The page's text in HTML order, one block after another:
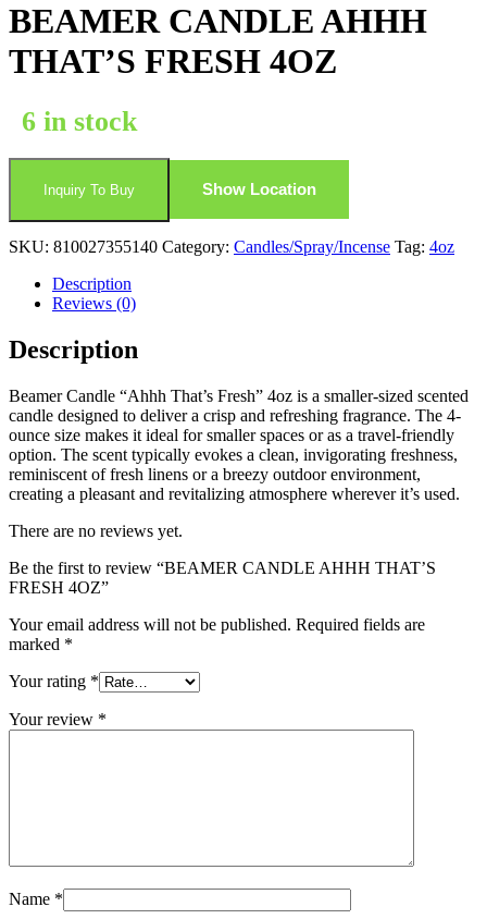
BEAMER CANDLE AHHH
THAT’S FRESH 4OZ
6 in stock
Inquiry To Buy Show Location
SKU: 810027355140 Category: Candles/Spray/Incense Tag: 4oz
Description
Reviews (0)
Description
Beamer Candle “Ahhh That’s Fresh” 4oz is a smaller-sized scented
candle designed to deliver a crisp and refreshing fragrance. The 4-
ounce size makes it ideal for smaller spaces or as a travel-friendly
option. The scent typically evokes a clean, invigorating freshness,
reminiscent of fresh linens or a breezy outdoor environment,
creating a pleasant and revitalizing atmosphere wherever it’s used.
There are no reviews yet.
Be the first to review “BEAMER CANDLE AHHH THAT’S
FRESH 4OZ”
Your email address will not be published. Required fields are
marked *
Your rating *
Your review *
Name *